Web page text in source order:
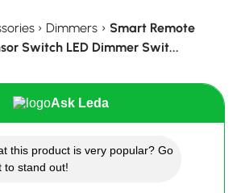
› Dimmers › Smart Remote
Switch LED Dimmer Swit...
Ask Leda
this product is very popular? Go
to stand out!